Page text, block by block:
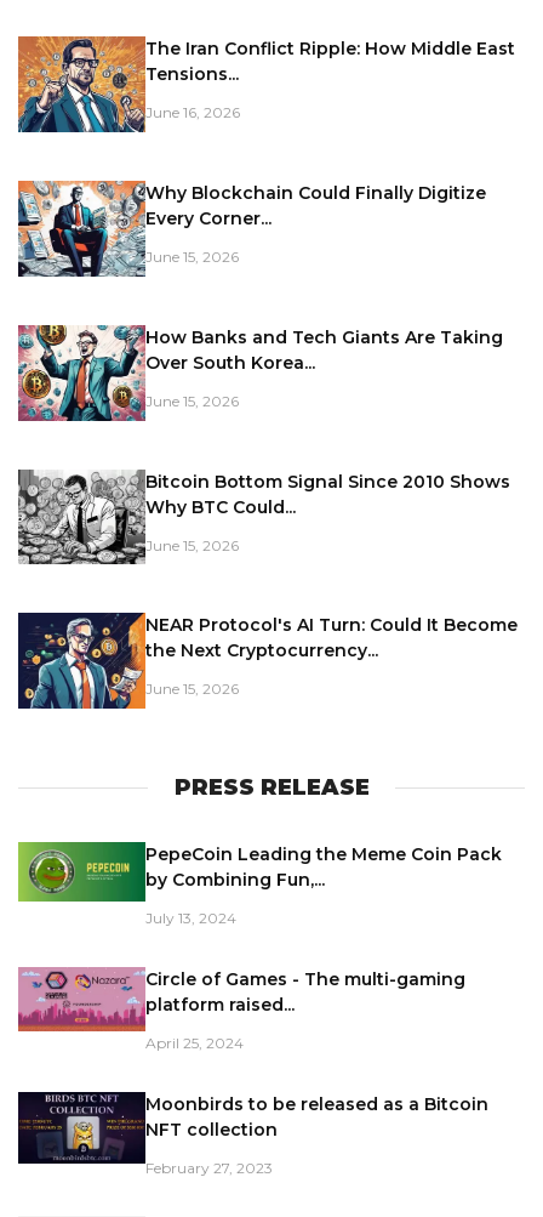
The Iran Conflict Ripple: How Middle East
Tensions...
June 16, 2026
Why Blockchain Could Finally Digitize
Every Corner...
June 15, 2026
How Banks and Tech Giants Are Taking
Over South Korea...
June 15, 2026
Bitcoin Bottom Signal Since 2010 Shows
Why BTC Could...
June 15, 2026
NEAR Protocol's AI Turn: Could It Become
the Next Cryptocurrency...
June 15, 2026
PRESS RELEASE
PepeCoin Leading the Meme Coin Pack
by Combining Fun,...
July 13, 2024
Circle of Games - The multi-gaming
platform raised...
April 25, 2024
Moonbirds to be released as a Bitcoin
NFT collection
February 27, 2023